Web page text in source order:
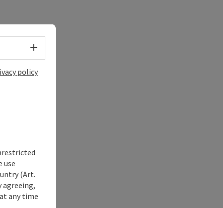
Select language - Open menu
policy
use
(Art.
agreeing,
any time